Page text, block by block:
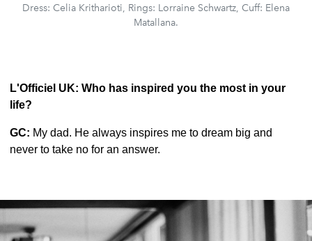
Dress: Celia Kritharioti, Rings: Lorraine Schwartz, Cuff: Elena
Matallana.
L'Officiel UK: Who has inspired you the most in your
life?
GC: My dad. He always inspires me to dream big and
never to take no for an answer.